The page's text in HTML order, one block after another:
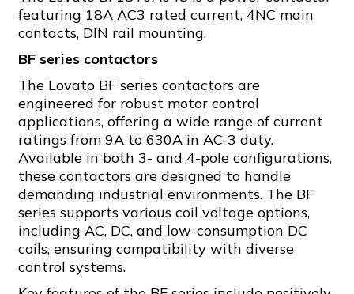
featuring 18A AC3 rated current, 4NC main
contacts, DIN rail mounting.
BF series contactors
The Lovato BF series contactors are
engineered for robust motor control
applications, offering a wide range of current
ratings from 9A to 630A in AC-3 duty.
Available in both 3- and 4-pole configurations,
these contactors are designed to handle
demanding industrial environments. The BF
series supports various coil voltage options,
including AC, DC, and low-consumption DC
coils, ensuring compatibility with diverse
control systems.